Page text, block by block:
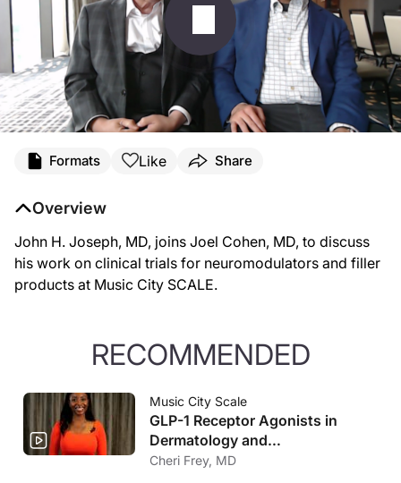
Formats Like Share
Overview
John H. Joseph, MD, joins Joel Cohen, MD, to discuss
his work on clinical trials for neuromodulators and filler
products at Music City SCALE.
RECOMMENDED
Music City Scale
GLP-1 Receptor Agonists in
Dermatology and
Cosmeceuticals
Cheri Frey, MD